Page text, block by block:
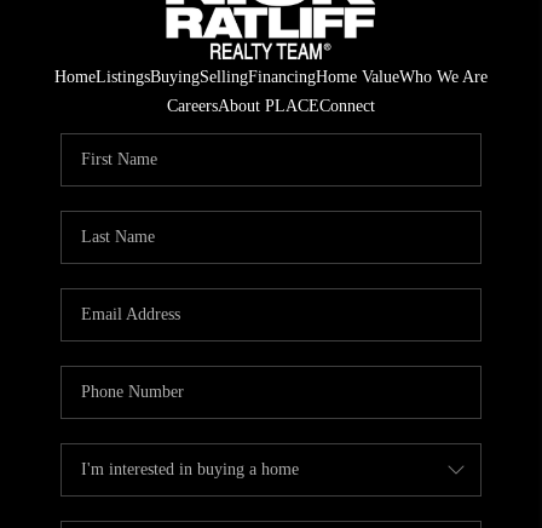
HomeListingsBuyingSellingFinancingHome ValueWho We Are
CareersAbout PLACEConnect